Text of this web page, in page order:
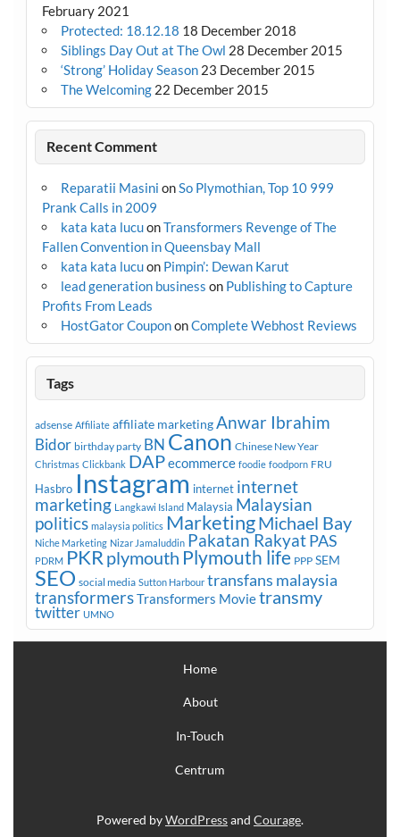
February 2021
Protected: 18.12.18 18 December 2018
Siblings Day Out at The Owl 28 December 2015
‘Strong’ Holiday Season 23 December 2015
The Welcoming 22 December 2015
Recent Comment
Reparatii Masini onSo Plymothian, Top 10 999
Prank Calls in 2009
kata kata lucuonTransformers Revenge of The
Fallen Convention in Queensbay Mall
kata kata lucuon Pimpin’: Dewan Karut
lead generation business on Publishing to Capture
Profits From Leads
HostGator CoupononComplete Webhost Reviews
Tags
adsense Affiliate affiliate marketingAnwar Ibrahim
Bidor birthday party BN Canon Chinese New Year
Christmas Clickbank DAPecommerce foodie foodporn FRU
Hasbro Instagram internet internet
marketing Langkawi Island Malaysia Malaysian
politics malaysia politics MarketingMichael Bay
Niche Marketing Nizar Jamaluddin Pakatan RakyatPAS
PDRM PKRplymouth Plymouth life PPP SEM
SEO social media Sutton Harbour transfans malaysia
transformersTransformers Movietransmy
twitter UMNO
Home
About
In-Touch
Centrum
Powered byWordPressand Courage.